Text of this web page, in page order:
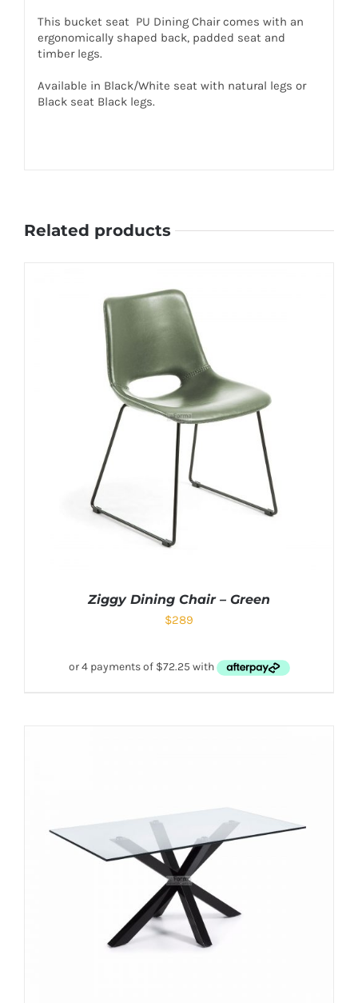
This bucket seat PU Dining Chair comes with an
ergonomically shaped back, padded seat and
timber legs.
Available in Black/White seat with natural legs or
Black seat Black legs.
Related products
Ziggy Dining Chair – Green
$289